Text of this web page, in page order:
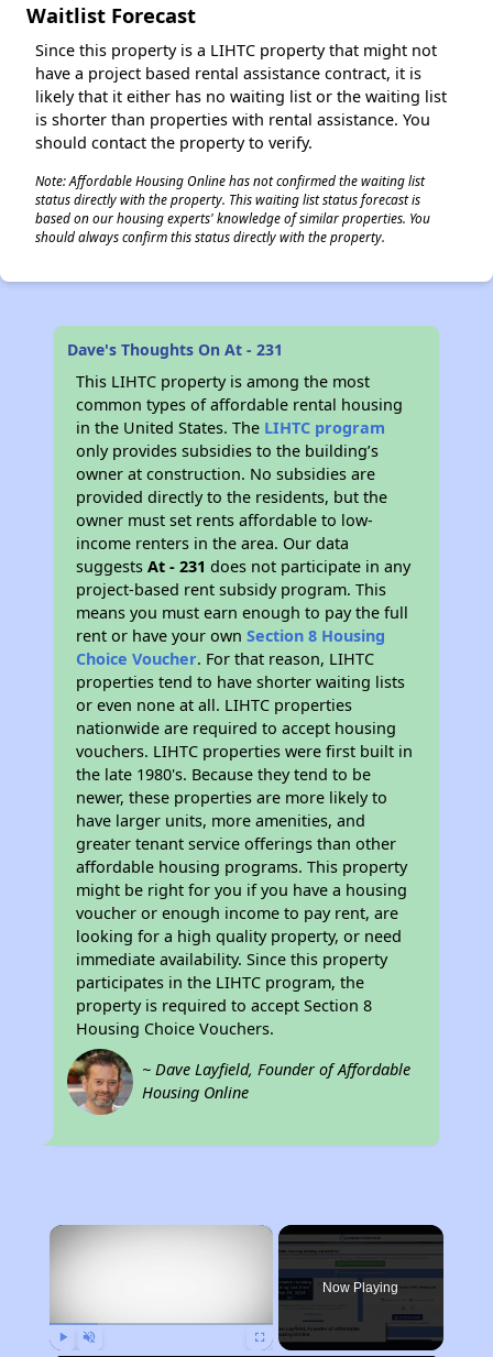
Waitlist Forecast
Since this property is a LIHTC property that might not
have a project based rental assistance contract, it is
likely that it either has no waiting list or the waiting list
is shorter than properties with rental assistance. You
should contact the property to verify.
Note: Affordable Housing Online has not confirmed the waiting list
status directly with the property. This waiting list status forecast is
based on our housing experts' knowledge of similar properties. You
should always confirm this status directly with the property.
Dave's Thoughts On At - 231
This LIHTC property is among the most
common types of affordable rental housing
in the United States. The LIHTC program
only provides subsidies to the building’s
owner at construction. No subsidies are
provided directly to the residents, but the
owner must set rents affordable to low-
income renters in the area. Our data
suggestsAt - 231 does not participate in any
project-based rent subsidy program. This
means you must earn enough to pay the full
rent or have your ownSection 8 Housing
Choice Voucher. For that reason, LIHTC
properties tend to have shorter waiting lists
or even none at all. LIHTC properties
nationwide are required to accept housing
vouchers. LIHTC properties were first built in
the late 1980's. Because they tend to be
newer, these properties are more likely to
have larger units, more amenities, and
greater tenant service offerings than other
affordable housing programs. This property
might be right for you if you have a housing
voucher or enough income to pay rent, are
looking for a high quality property, or need
immediate availability. Since this property
participates in the LIHTC program, the
property is required to accept Section 8
Housing Choice Vouchers.
~ Dave Layfield, Founder of Affordable
Housing Online
×
Now Playing